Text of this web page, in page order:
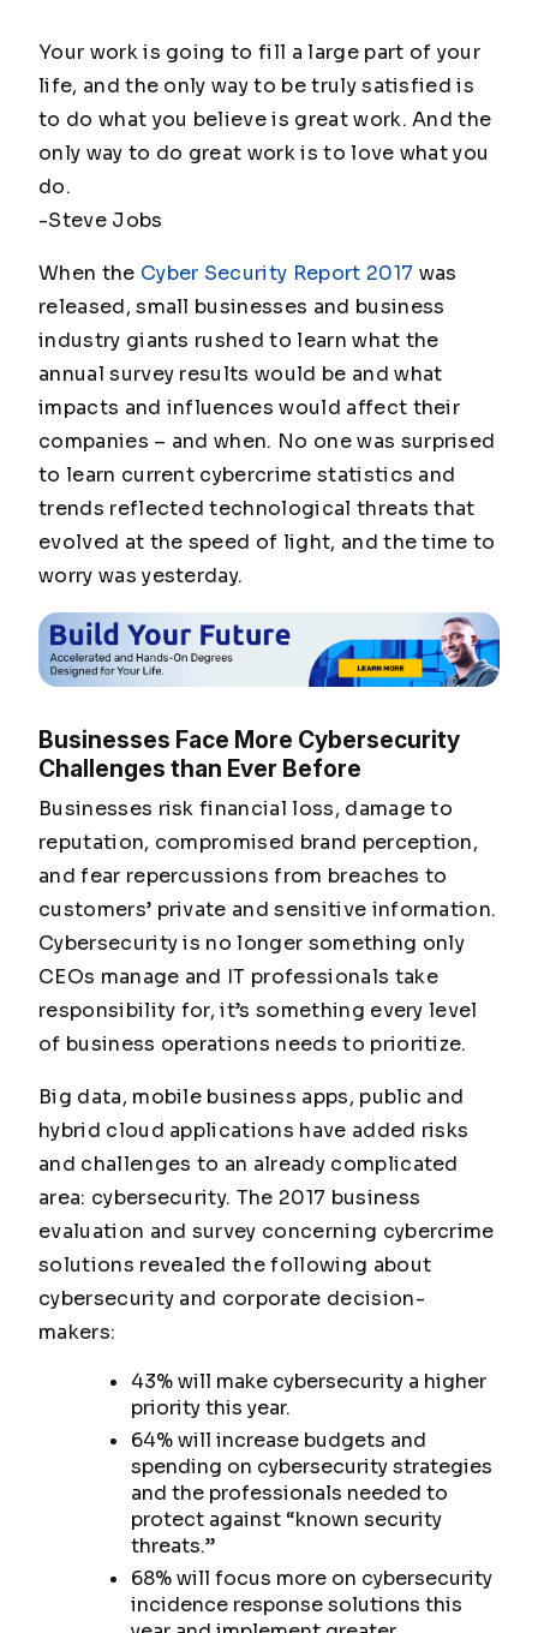
Your work is going to fill a large part of your
life, and the only way to be truly satisfied is
to do what you believe is great work. And the
only way to do great work is to love what you
do.
-Steve Jobs
When the Cyber Security Report 2017 was
released, small businesses and business
industry giants rushed to learn what the
annual survey results would be and what
impacts and influences would affect their
companies – and when. No one was surprised
to learn current cybercrime statistics and
trends reflected technological threats that
evolved at the speed of light, and the time to
worry was yesterday.
Businesses Face More Cybersecurity
Challenges than Ever Before
Businesses risk financial loss, damage to
reputation, compromised brand perception,
and fear repercussions from breaches to
customers’ private and sensitive information.
Cybersecurity is no longer something only
CEOs manage and IT professionals take
responsibility for, it’s something every level
of business operations needs to prioritize.
Big data, mobile business apps, public and
hybrid cloud applications have added risks
and challenges to an already complicated
area: cybersecurity. The 2017 business
evaluation and survey concerning cybercrime
solutions revealed the following about
cybersecurity and corporate decision-
makers:
43% will make cybersecurity a higher
priority this year.
64% will increase budgets and
spending on cybersecurity strategies
and the professionals needed to
protect against “known security
threats.”
68% will focus more on cybersecurity
incidence response solutions this